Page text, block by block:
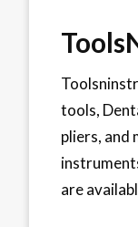
tools,
pliers, and
are